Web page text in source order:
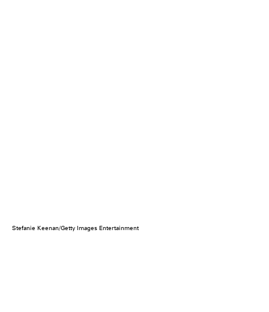
Stefanie Keenan/Getty Images Entertainment